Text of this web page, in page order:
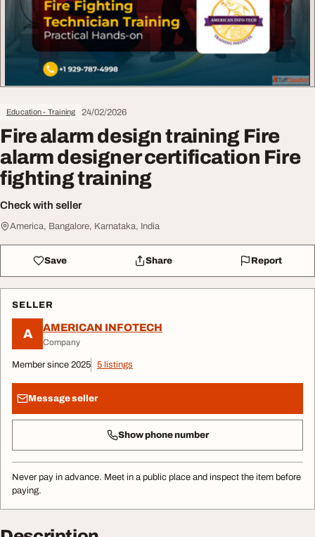
Education - Training 24/02/2026
Fire alarm design training Fire
alarm designer certification Fire
fighting training
Check with seller
America, Bangalore, Karnataka, India
Save Share Report
SELLER
A AMERICAN INFOTECH
Company
Member since 2025 5 listings
Message seller
Show phone number
Never pay in advance. Meet in a public place and inspect the item before
paying.